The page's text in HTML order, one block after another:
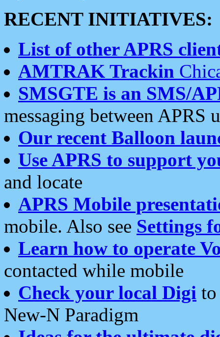
RECENT INITIATIVES:
List of other APRS
AMTRAK Trackin
SMSGTE is an SMS/
messaging between APRS
Our recent Balloon
Use APRS to support
and locate
APRS Mobile
mobile. Also see Settings
Learn how to operate
contacted while mobile
Check your local Digi
New-N Paradigm